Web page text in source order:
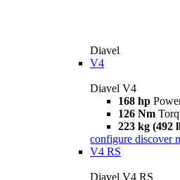
Diavel
V4
Diavel V4
168 hp
126 Nm
223 kg (492
configure discover
V4 RS
Diavel V4 RS